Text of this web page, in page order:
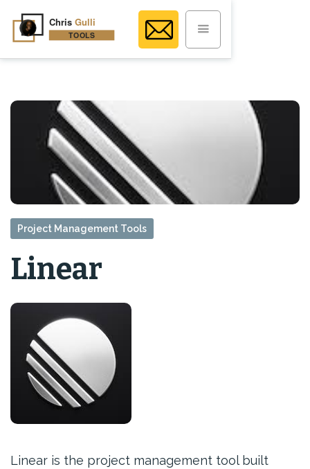
Project Management Tools
Linear
Linear is the project management tool built